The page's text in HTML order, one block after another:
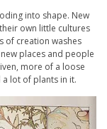
into shape. New
own little cultures
of creation washes
places and people
more of a loose
lot of plants in it.